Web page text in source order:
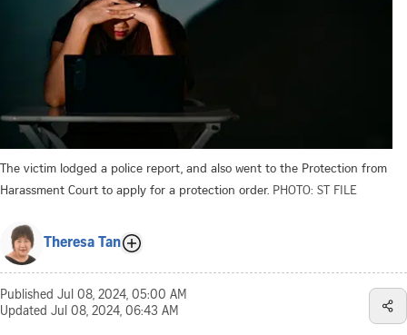
The victim lodged a police report, and also went to the Protection from
Harassment Court to apply for a protection order. PHOTO: ST FILE
Theresa Tan
Published Jul 08, 2024, 05:00 AM
Updated Jul 08, 2024, 06:43 AM